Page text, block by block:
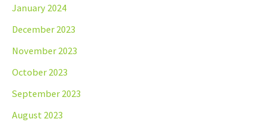
January 2024
December 2023
November 2023
October 2023
September 2023
August 2023